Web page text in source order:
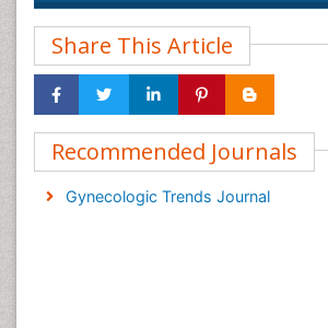
Share This Article
Recommended Journals
Gynecologic Trends Journal